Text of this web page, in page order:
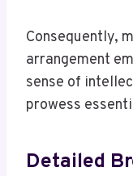
Consequently,
arrangement
sense of
prowess
Detailed